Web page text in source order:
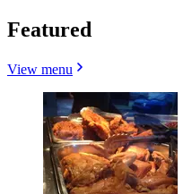
Featured
View menu